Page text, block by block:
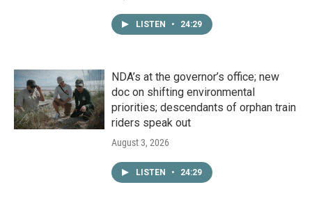
LISTEN • 24:29
NDA’s at the governor’s office; new
doc on shifting environmental
priorities; descendants of orphan train
riders speak out
August 3, 2026
LISTEN • 24:29